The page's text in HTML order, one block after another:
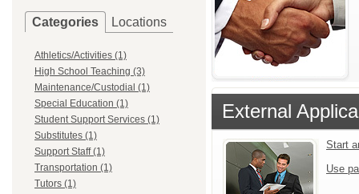
Categories Locations
Athletics/Activities (1)
High School Teaching (3)
Maintenance/Custodial (1)
Special Education (1)
Student Support Services (1)
Substitutes (1)
Support Staff (1)
Transportation (1)
Tutors (1)
External
Start
Use